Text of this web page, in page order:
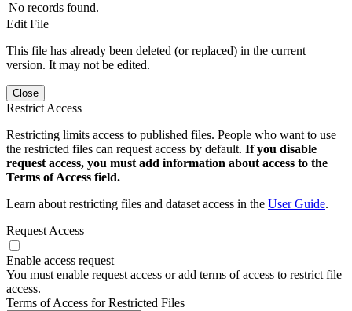
No records found.
Edit File
This file has already been deleted (or replaced) in the current
version. It may not be edited.
Close
Restrict Access
Restricting limits access to published files. People who want to use
the restricted files can request access by default. If you disable
request access, you must add information about access to the
Terms of Access field.
Learn about restricting files and dataset access in the User Guide.
Request Access
Enable access request
You must enable request access or add terms of access to restrict file
access.
Terms of Access for Restricted Files